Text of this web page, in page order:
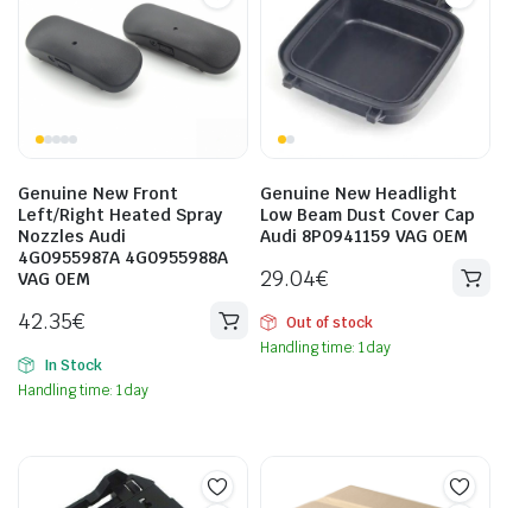
Genuine New Front
Left/Right Heated Spray
Nozzles Audi
4G0955987A 4G0955988A
VAG OEM
42.35€
In Stock
Handling time: 1 day
Genuine New Headlight
Low Beam Dust Cover Cap
Audi 8P0941159 VAG OEM
29.04€
Out of stock
Handling time: 1 day